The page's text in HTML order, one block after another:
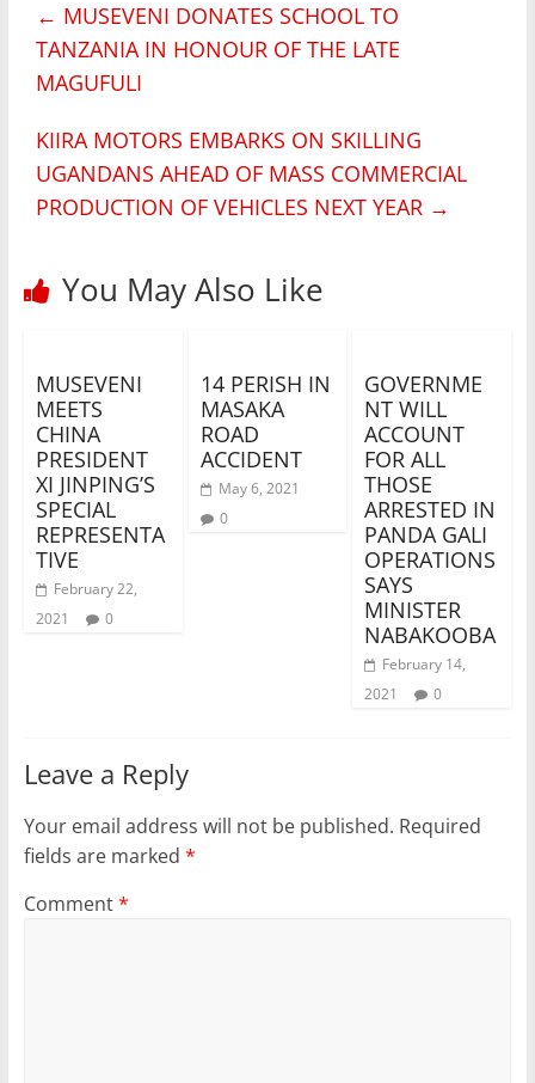
← MUSEVENI DONATES SCHOOL TO
TANZANIA IN HONOUR OF THE LATE
MAGUFULI
KIIRA MOTORS EMBARKS ON SKILLING
UGANDANS AHEAD OF MASS COMMERCIAL
PRODUCTION OF VEHICLES NEXT YEAR →
You May Also Like
MUSEVENI
MEETS
CHINA
PRESIDENT
XI JINPING’S
SPECIAL
REPRESENTA
TIVE
February 22,
2021
0
14 PERISH IN
MASAKA
ROAD
ACCIDENT
May 6, 2021
0
GOVERNME
NT WILL
ACCOUNT
FOR ALL
THOSE
ARRESTED IN
PANDA GALI
OPERATIONS
SAYS
MINISTER
NABAKOOBA
February 14,
2021
0
Leave a Reply
Your email address will not be published. Required
fields are marked *
Comment*